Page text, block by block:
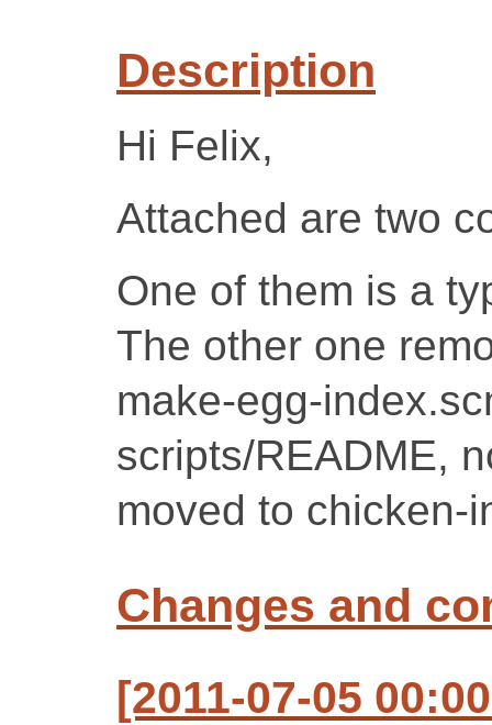
Description
Hi Felix,
Attached are two
One of them is a
The other one
make-egg-
scripts/README,
moved to chicken-
Changes and
[2011-07-05